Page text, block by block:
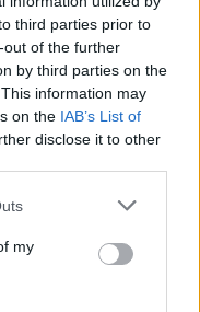
third parties prior to
of the further
by third parties on the
information may
on the IAB’s List of
disclose it to other
my
(Images: MISTR)